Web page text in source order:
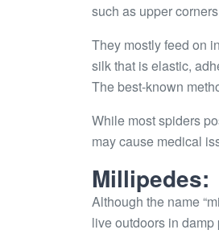
such as upper
They mostly feed on
silk that is elastic,
The best-known
While most spiders
may cause medical
Millipedes:
Although the name
live outdoors in